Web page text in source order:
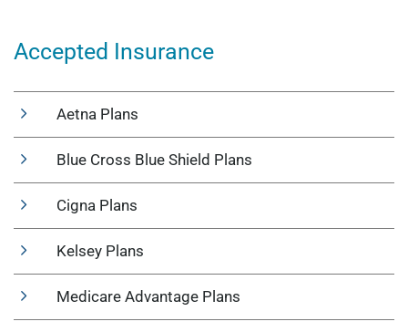
Accepted Insurance
Aetna Plans
Blue Cross Blue Shield Plans
Cigna Plans
Kelsey Plans
Medicare Advantage Plans